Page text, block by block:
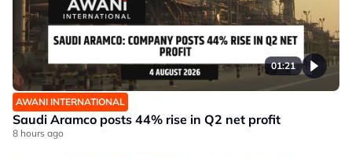
01:21
AWANI INTERNATIONAL
Saudi Aramco posts 44% rise in Q2 net profit
8 hours ago